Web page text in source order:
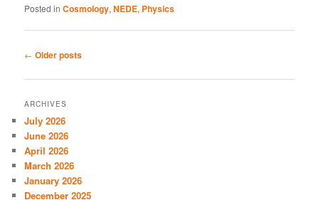
Posted in Cosmology,NEDE, Physics
Post
← Older posts
ARCHIVES
July 2026
June 2026
April 2026
March 2026
January 2026
December 2025